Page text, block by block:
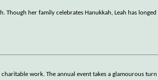
Though her family celebrates Hanukkah, Leah has
work. The annual event takes a glamourous